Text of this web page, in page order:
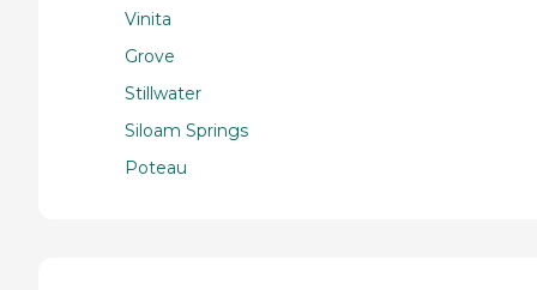
Vinita
Grove
Stillwater
Siloam Springs
Poteau